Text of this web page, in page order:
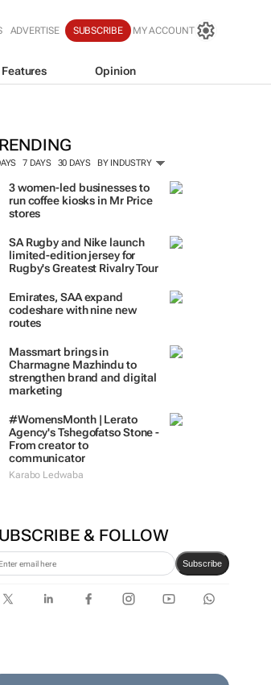
ADVERTISE SUBSCRIBE MY ACCOUNT
Features Opinion
7 DAYS 30 DAYS BY INDUSTRY
3 women-led businesses to
run coffee kiosks in Mr Price
stores
SA Rugby and Nike launch
limited-edition jersey for
Rugby's Greatest Rivalry Tour
Emirates, SAA expand
codeshare with nine new
routes
Massmart brings in
Charmagne Mazhindu to
strengthen brand and digital
marketing
#WomensMonth | Lerato
Agency's Tshegofatso Stone -
From creator to
communicator
Karabo Ledwaba
& FOLLOW
Subscribe